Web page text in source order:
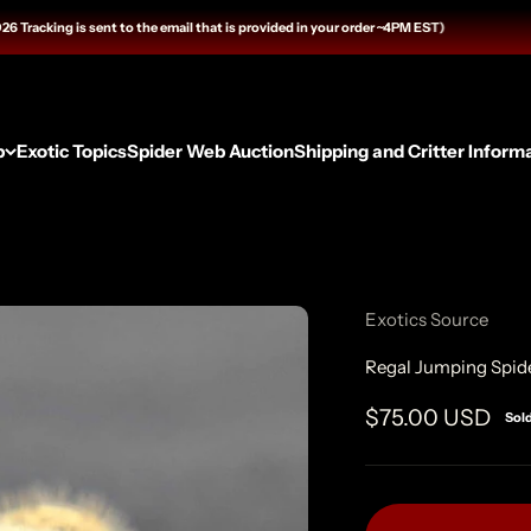
is sent to the email that is provided in your order ~4PM EST)
Exotic TopicsSpider Web AuctionShipping and Critter
Exotics Source
Regal Jumping
Sale price
$75.00 USD